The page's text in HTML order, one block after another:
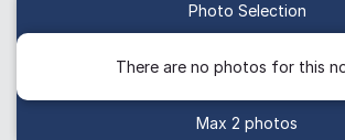
Photo Selection
There are no photos for this
Max 2 photos